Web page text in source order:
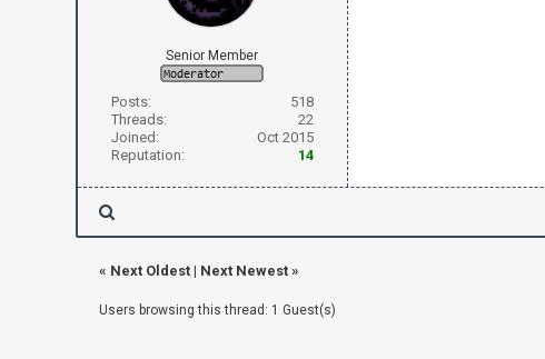
Senior Member
Posts:
518
Threads:
22
Joined:
Oct 2015
Reputation:
14
« Next Oldest| Next Newest»
Users browsing this thread: 1 Guest(s)